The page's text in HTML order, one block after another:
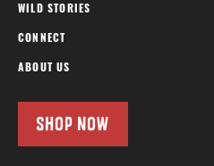
WILD STORIES
CONNECT
ABOUT US
SHOP NOW